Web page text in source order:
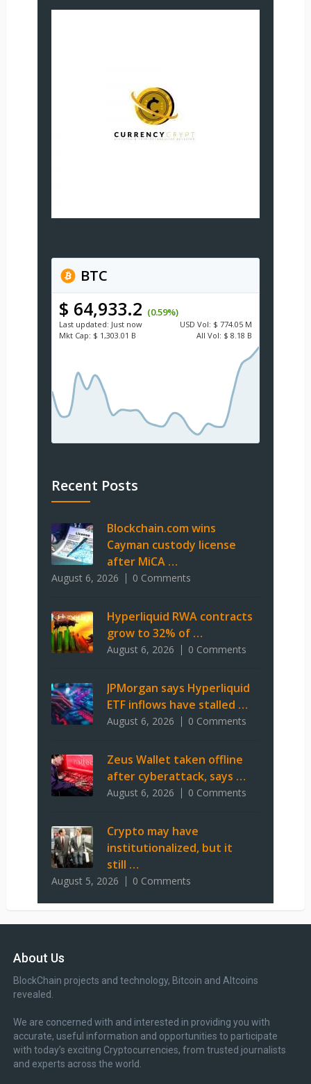
BTC
$ 64,933.2 (0.59%)
Last updated: Just now USD Vol: $ 774.05 M
Mkt Cap: $ 1,303.01 B All Vol: $ 8.18 B
Recent Posts
Blockchain.com wins
Cayman custody license
after MiCA …
August 6, 2026 0 Comments
Hyperliquid RWA contracts
grow to 32% of …
August 6, 2026 0 Comments
JPMorgan says Hyperliquid
ETF inflows have stalled …
August 6, 2026 0 Comments
Zeus Wallet taken offline
after cyberattack, says …
August 6, 2026 0 Comments
Crypto may have
institutionalized, but it
still …
August 5, 2026 0 Comments
About Us
BlockChain projects and technology, Bitcoin and Altcoins
revealed.
We are concerned with and interested in providing you with
accurate, useful information and opportunities to participate
with today’s exciting Cryptocurrencies, from trusted journalists
and experts across the world.